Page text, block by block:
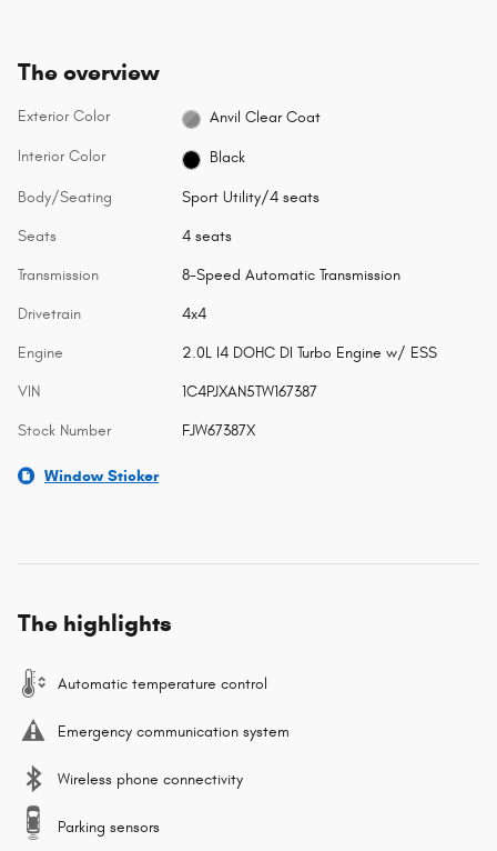
The overview
Exterior Color Anvil Clear Coat
Interior Color Black
Body/Seating Sport Utility/4 seats
Seats 4 seats
Transmission 8-Speed Automatic Transmission
Drivetrain 4x4
Engine 2.0L I4 DOHC DI Turbo Engine w/ ESS
VIN 1C4PJXAN5TW167387
Stock Number FJW67387X
Window Sticker
The highlights
Automatic temperature control
Emergency communication system
Wireless phone connectivity
Parking sensors